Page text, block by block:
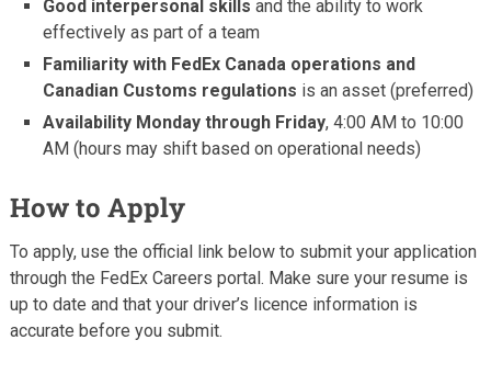
Good interpersonal skills and the ability to work
effectively as part of a team
Familiarity with FedEx Canada operations and
Canadian Customs regulations is an asset (preferred)
Availability Monday through Friday, 4:00 AM to 10:00
AM (hours may shift based on operational needs)
How to Apply
To apply, use the official link below to submit your application
through the FedEx Careers portal. Make sure your resume is
up to date and that your driver’s licence information is
accurate before you submit.